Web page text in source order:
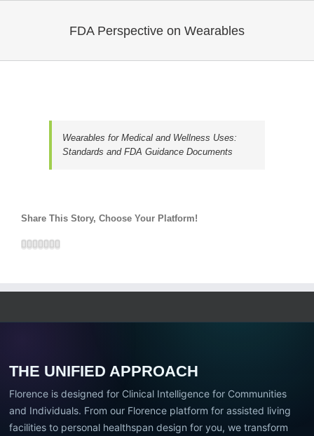
FDA Perspective on Wearables
Wearables for Medical and Wellness Uses:
Standards and FDA Guidance Documents
Share This Story, Choose Your Platform!
Facebook
Twitter
Linkedin
Reddit
Google+
Pinterest
THE UNIFIED APPROACH
Florence is designed for Clinical Intelligence for Communities
and Individuals. From our Florence platform for assisted living
facilities to personal healthspan design for you, we transform